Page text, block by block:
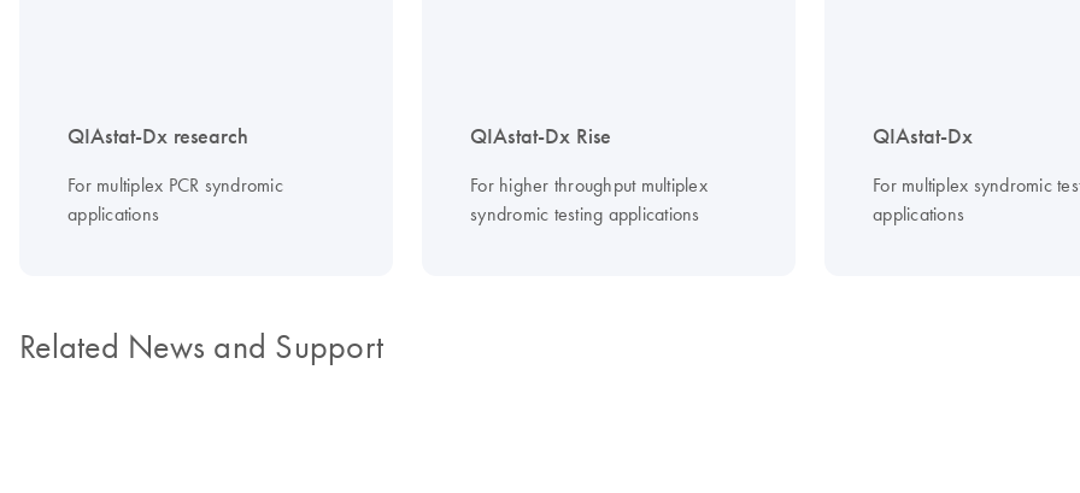
QIAstat-Dx research
For multiplex PCR syndromic
applications
QIAstat-Dx Rise
For higher throughput multiplex
syndromic testing applications
QIAstat-Dx
For multiplex syndromic
applications
Related News and Support